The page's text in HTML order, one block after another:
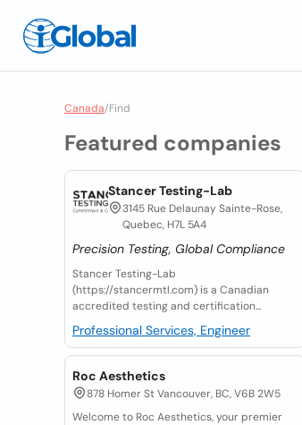
Canada/Find
Featured companies
Stancer Testing-Lab
3145 Rue Delaunay Sainte-Rose,
Quebec, H7L 5A4
Precision Testing, Global Compliance
Stancer Testing-Lab
(https://stancermtl.com) is a Canadian
accredited testing and certification...
Professional Services, Engineer
Roc Aesthetics
878 Homer St Vancouver, BC, V6B 2W5
Welcome to Roc Aesthetics, your premier